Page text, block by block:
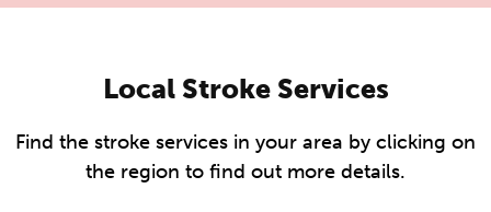
Local Stroke Services
Find the stroke services in your area by clicking on
the region to find out more details.